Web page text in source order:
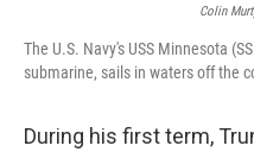
Colin
The U.S. Navy's USS Minnesota
submarine, sails in waters off the
During his first term,